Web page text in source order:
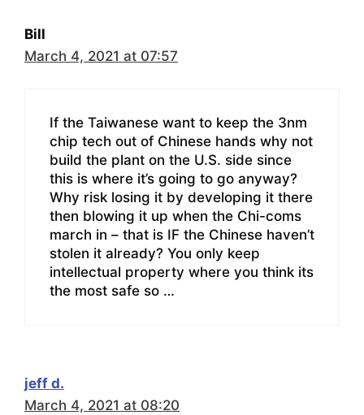
Bill
March 4, 2021 at 07:57
If the Taiwanese want to keep the 3nm
chip tech out of Chinese hands why not
build the plant on the U.S. side since
this is where it’s going to go anyway?
Why risk losing it by developing it there
then blowing it up when the Chi-coms
march in – that is IF the Chinese haven’t
stolen it already? You only keep
intellectual property where you think its
the most safe so …
jeff d.
March 4, 2021 at 08:20